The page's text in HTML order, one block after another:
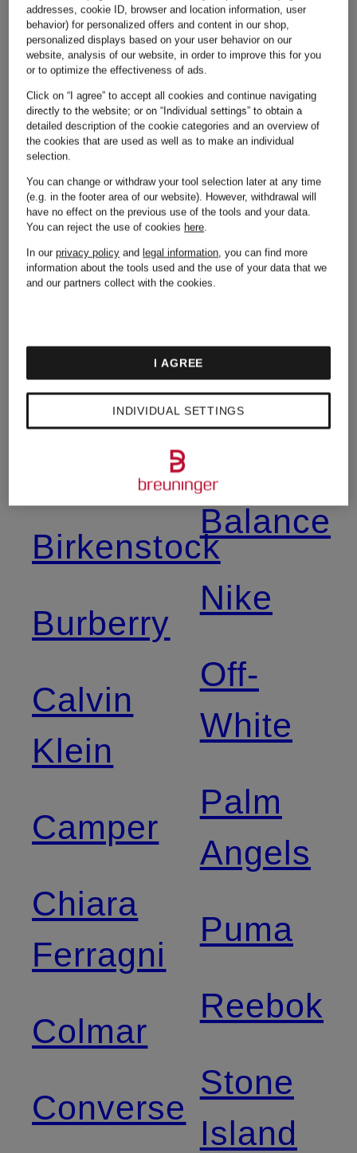
Other brands
Adidas
Alexander
Asics
Balmain
Birkenstock
Burberry
Calvin
Klein
Camper
Chiara
Ferragni
Colmar
Converse
Michael
Kors
Napapijri
New
Balance
Nike
Off-
White
Palm
Angels
Puma
Reebok
Stone
Island
addresses, cookie ID, browser and location information, user
behavior) for personalized offers and content in our shop,
personalized displays based on your user behavior on our
website, analysis of our website, in order to improve this for you
or to optimize the effectiveness of ads.
Click on “I agree” to accept all cookies and continue navigating
directly to the website; or on “Individual settings” to obtain a
detailed description of the cookie categories and an overview of
the cookies that are used as well as to make an individual
selection.
You can change or withdraw your tool selection later at any time
(e.g. in the footer area of our website). However, withdrawal will
have no effect on the previous use of the tools and your data.
You can reject the use of cookies here.
In ourprivacy policy and legal information, you can find more
information about the tools used and the use of your data that we
and our partners collect with the cookies.
INDIVIDUAL SETTINGS
I AGREE